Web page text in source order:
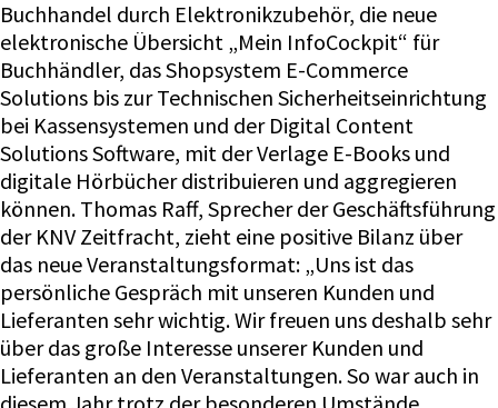
Buchhandel durch Elektronikzubehör, die neue
elektronische Übersicht „Mein InfoCockpit“ für
Buchhändler, das Shopsystem E-Commerce
Solutions bis zur Technischen Sicherheitseinrichtung
bei Kassensystemen und der Digital Content
Solutions Software, mit der Verlage E-Books und
digitale Hörbücher distribuieren und aggregieren
können. Thomas Raff, Sprecher der Geschäftsführung
der KNV Zeitfracht, zieht eine positive Bilanz über
das neue Veranstaltungsformat: „Uns ist das
persönliche Gespräch mit unseren Kunden und
Lieferanten sehr wichtig. Wir freuen uns deshalb sehr
über das große Interesse unserer Kunden und
Lieferanten an den Veranstaltungen. So war auch in